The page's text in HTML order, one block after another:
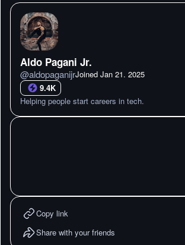
Aldo Pagani Jr.
@aldopaganijrJoined Jan 21. 2025
9.4K
Helping people start careers in tech.
Copy link
Share with your friends